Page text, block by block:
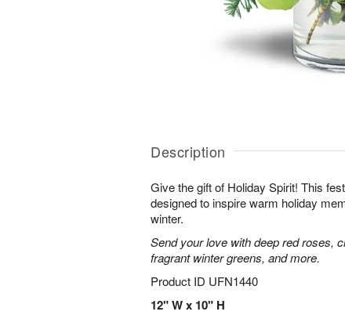
Description
Give the gift of Holiday Spirit! This
designed to inspire warm holiday
winter.
Send your love with deep red roses,
fragrant winter greens, and more.
Product ID UFN1440
12" W x 10" H